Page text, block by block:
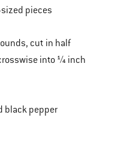
pieces
cut in half
into ¼ inch
black pepper